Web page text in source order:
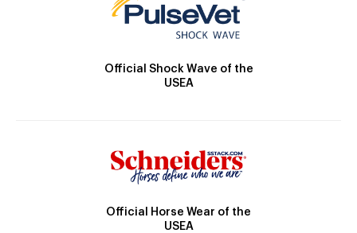
Official Shock Wave of the
USEA
Official Horse Wear of the
USEA